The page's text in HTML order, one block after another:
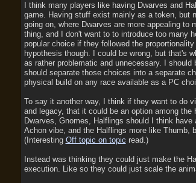
I think many players like having Dwarves and
game. Having stuff exist mainly as a token, but
going on, where Dwarves are more appealing
thing, and I don't want to to introduce too many
popular choice if they followed the
hypothesis though. I could be wrong, but that's
as rather problematic and unnecessary. I
should separate those choices into a separate
physical build on any race available as a PC
To say it another way, I think if they want to do
and legacy, that it could be an option among
Dwarves, Gnomes, Halflings should I think
Achon vibe, and the Halflings more like Thumb,
(Interesting Off topic on topic read.)
Instead was thinking they could just make the
execution. Like so they could just scale the